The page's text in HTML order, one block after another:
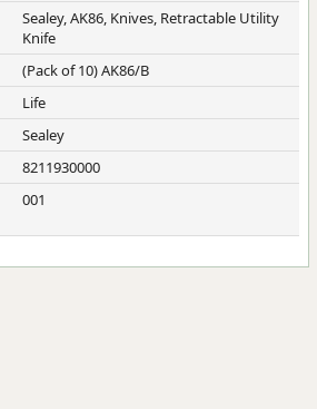
Sealey, AK86, Knives, Retractable Utility
Knife
(Pack of 10) AK86/B
Life
Sealey
8211930000
001